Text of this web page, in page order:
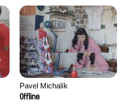
Pavel Michalík
Offline